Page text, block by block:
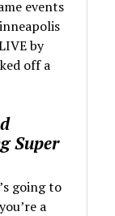
events
by
off a
Super
going to
a